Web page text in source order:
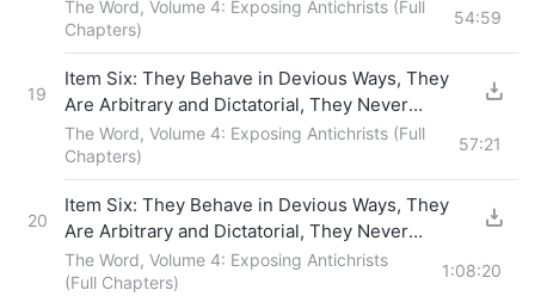
The Word, Volume 4: Exposing Antichrists (Full
Chapters)
54:59
19
Item Six: They Behave in Devious Ways, They
Are Arbitrary and Dictatorial, They Never
Fellowship With Others, and They Force Others
to Obey Them
The Word, Volume 4: Exposing Antichrists (Full
Chapters)
57:21
20
Item Six: They Behave in Devious Ways, They
Are Arbitrary and Dictatorial, They Never
Fellowship With Others, and They Force Others
to Obey Them
The Word, Volume 4: Exposing Antichrists
(Full Chapters)
1:08:20